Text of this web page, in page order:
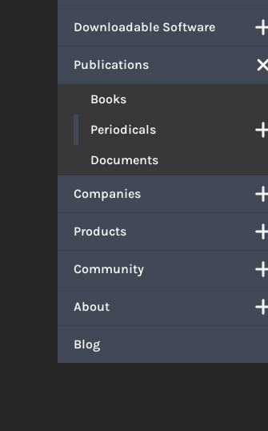
Downloadable Software
Publications
Books
Periodicals
Documents
Companies
Products
Community
About
Blog